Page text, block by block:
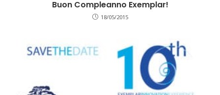
Buon Compleanno Exemplar!
18/05/2015